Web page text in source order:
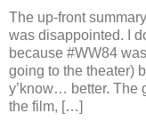
The up-front
was disappointed. I
because #WW84
going to the theater)
y’know… better. The
the film, […]